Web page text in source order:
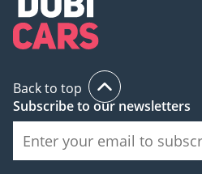
Back to top
Subscribe to our newsletters